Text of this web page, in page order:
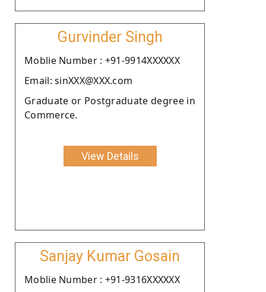
Gurvinder Singh
Moblie Number : +91-9914XXXXXX
Email: sinXXX@XXX.com
Graduate or Postgraduate degree in
Commerce.
View Details
Sanjay Kumar Gosain
Moblie Number : +91-9316XXXXXX